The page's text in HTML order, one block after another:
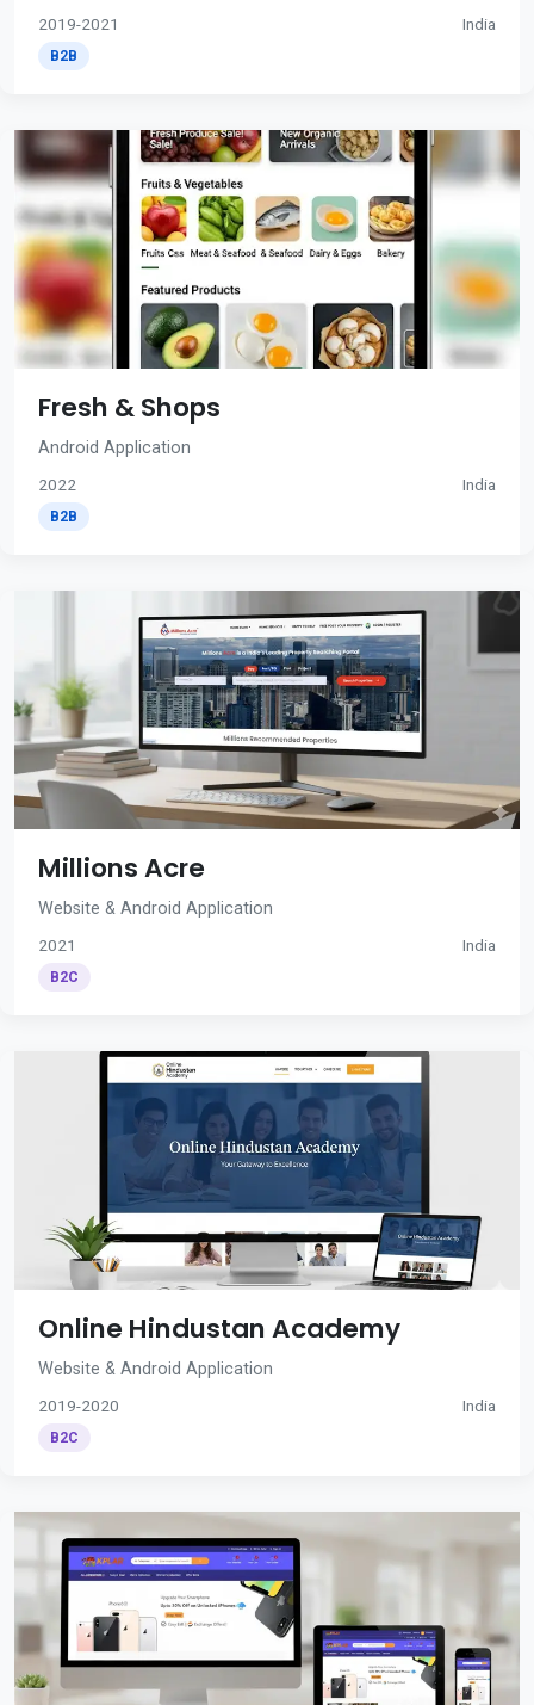
2019-2021 India
B2B
Fresh & Shops
Android Application
2022 India
B2B
Millions Acre
Website & Android Application
2021 India
B2C
Online Hindustan Academy
Website & Android Application
2019-2020 India
B2C